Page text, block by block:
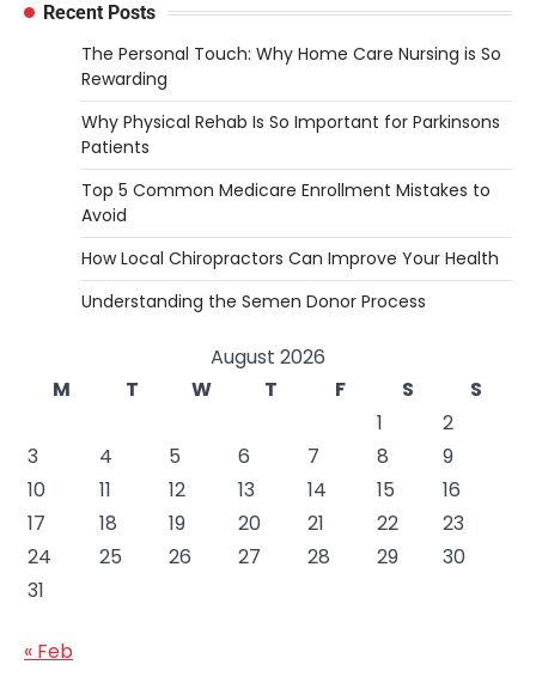
Recent Posts
The Personal Touch: Why Home Care Nursing is So
Rewarding
Why Physical Rehab Is So Important for Parkinsons
Patients
Top 5 Common Medicare Enrollment Mistakes to
Avoid
How Local Chiropractors Can Improve Your Health
Understanding the Semen Donor Process
August 2026
M
T W T F S
S
1
2
3
4 5 6 7 8
9
10
11 12 13 14 15
16
17
18 19 20 21 22
23
24
25 26 27 28 29
30
31
« Feb